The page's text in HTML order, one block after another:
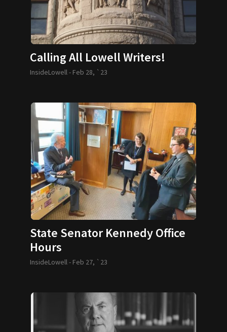
Calling All Lowell Writers!
InsideLowell - Feb 28, `23
State Senator Kennedy Office
Hours
InsideLowell - Feb 27, `23